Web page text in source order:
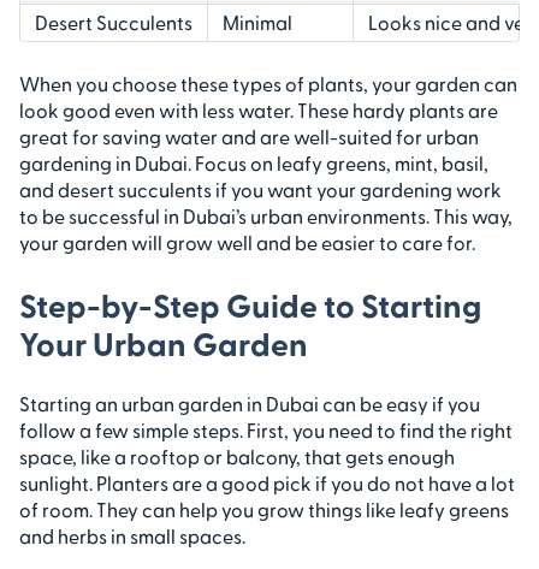
Desert Succulents
Minimal Looks nice and
When you choose these types of plants, your garden can
look good even with less water. These hardy plants are
great for saving water and are well-suited for urban
gardening in Dubai. Focus on leafy greens, mint, basil,
and desert succulents if you want your gardening work
to be successful in Dubai’s urban environments. This way,
your garden will grow well and be easier to care for.
Step-by-Step Guide to Starting
Your Urban Garden
Starting an urban garden in Dubai can be easy if you
follow a few simple steps. First, you need to find the right
space, like a rooftop or balcony, that gets enough
sunlight. Planters are a good pick if you do not have a lot
of room. They can help you grow things like leafy greens
and herbs in small spaces.